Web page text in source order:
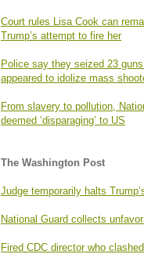
Court rules Lisa Cook can
Trump’s attempt to fire her
Police say they seized 23
appeared to idolize mass
From slavery to pollution,
deemed ‘disparaging’ to US
The Washington Post
Judge temporarily halts
National Guard collects
Fired CDC director who